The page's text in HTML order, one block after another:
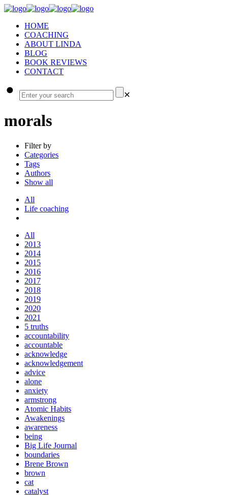
HOME
COACHING
ABOUT LINDA
BLOG
BOOK REVIEWS
CONTACT
✕
morals
Filter by
Categories
Tags
Authors
Show all
All
Life coaching
All
2013
2014
2015
2016
2017
2018
2019
2020
2021
5 truths
accountability
accountable
acknowledge
acknowledgement
advice
alone
anxiety
armstrong
Atomic Habits
Awakenings
awareness
being
Big Life Journal
boundaries
Brene Brown
brown
cat
catalyst